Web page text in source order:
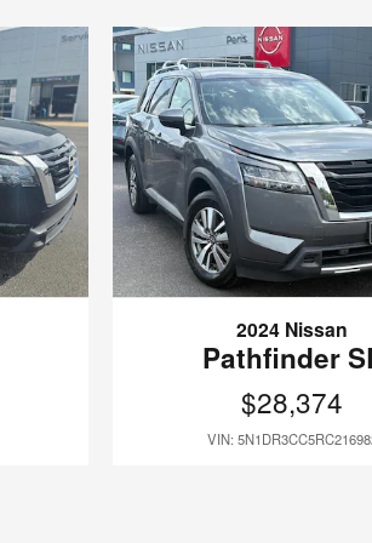
2024 Nissan
Pathfinder
$28,374
VIN: